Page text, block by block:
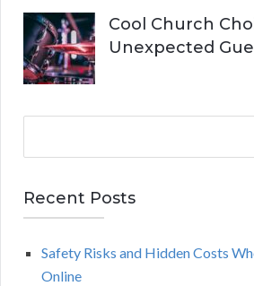
Cool Church
Unexpected
r
c
Recent Posts
Safety Risks and Hidden Costs
Online